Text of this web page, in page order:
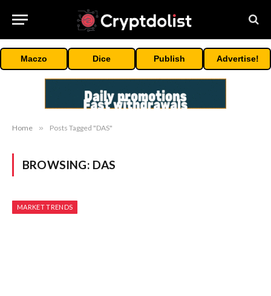
Maczo Dice Publish Advertise!
Home » Posts Tagged "DAS"
BROWSING: DAS
MARKET TRENDS